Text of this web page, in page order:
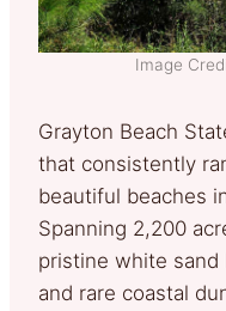
Image
Grayton Beach
that consistently
beautiful beaches
Spanning 2,200
pristine white sand
and rare coastal